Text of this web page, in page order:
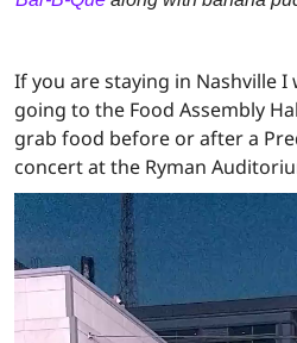
If you are staying in Nashville
going to the Food Assembly
grab food before or after a
concert at the Ryman